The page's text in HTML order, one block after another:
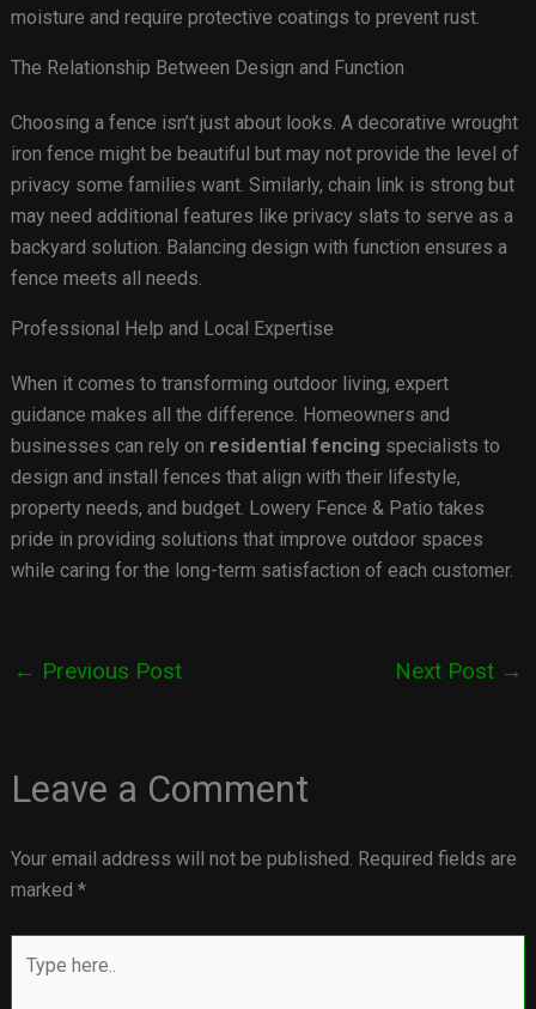
moisture and require protective coatings to prevent rust.
The Relationship Between Design and Function
Choosing a fence isn’t just about looks. A decorative wrought
iron fence might be beautiful but may not provide the level of
privacy some families want. Similarly, chain link is strong but
may need additional features like privacy slats to serve as a
backyard solution. Balancing design with function ensures a
fence meets all needs.
Professional Help and Local Expertise
When it comes to transforming outdoor living, expert
guidance makes all the difference. Homeowners and
businesses can rely on residential fencing specialists to
design and install fences that align with their lifestyle,
property needs, and budget. Lowery Fence & Patio takes
pride in providing solutions that improve outdoor spaces
while caring for the long-term satisfaction of each customer.
← Previous Post Next Post →
Leave a Comment
Your email address will not be published. Required fields are
marked *
here..